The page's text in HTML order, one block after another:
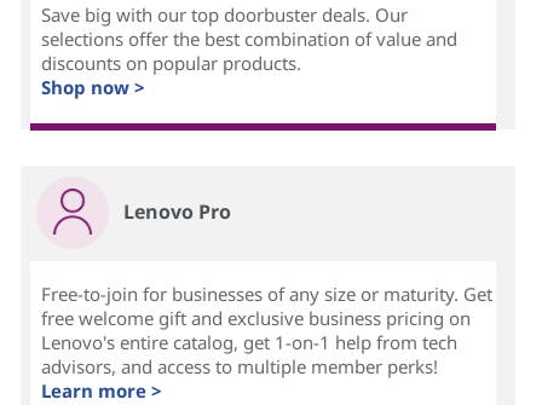
Save big with our top doorbuster deals. Our
selections offer the best combination of value and
discounts on popular products.
Shop now >
Lenovo Pro
Free-to-join for businesses of any size or maturity. Get
free welcome gift and exclusive business pricing on
Lenovo's entire catalog, get 1-on-1 help from tech
advisors, and access to multiple member perks!
Learn more >